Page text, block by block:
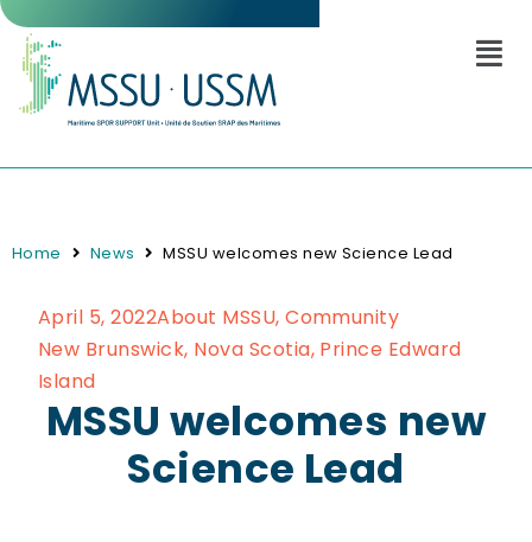
Home News MSSU welcomes new Science Lead
April 5, 2022About MSSU,Community
New Brunswick, Nova Scotia, Prince Edward
Island
MSSU welcomes new
Science Lead